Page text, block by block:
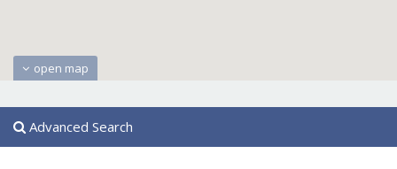
open map
Advanced Search